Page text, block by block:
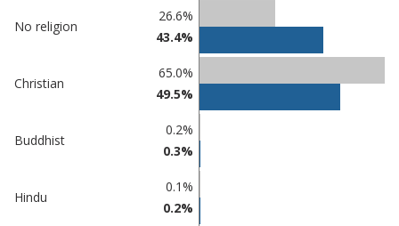
comparisons
Percentage
Percentage
No religion
26.6%
43.4%
Christian
65.0%
49.5%
Buddhist
0.2%
0.3%
Hindu
0.1%
0.2%